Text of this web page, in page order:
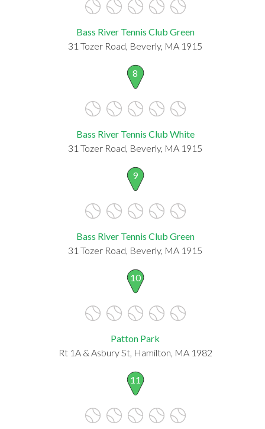
Bass River Tennis Club Green
31 Tozer Road, Beverly, MA 1915
8
Bass River Tennis Club White
31 Tozer Road, Beverly, MA 1915
9
Bass River Tennis Club Green
31 Tozer Road, Beverly, MA 1915
10
Patton Park
Rt 1A & Asbury St, Hamilton, MA 1982
11